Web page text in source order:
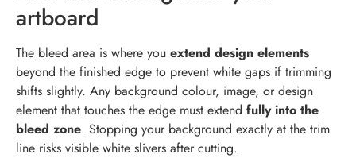
artboard
The bleed area is where you extend design elements
beyond the finished edge to prevent white gaps if trimming
shifts slightly. Any background colour, image, or design
element that touches the edge must extend fully into the
bleed zone. Stopping your background exactly at the trim
line risks visible white slivers after cutting.